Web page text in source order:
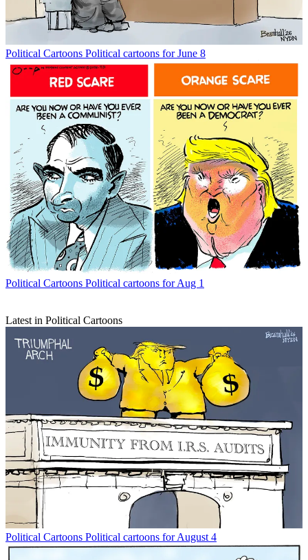
Political Cartoons Political cartoons for June 8
Political Cartoons Political cartoons for Aug 1
Latest in Political Cartoons
Political Cartoons Political cartoons for August 4